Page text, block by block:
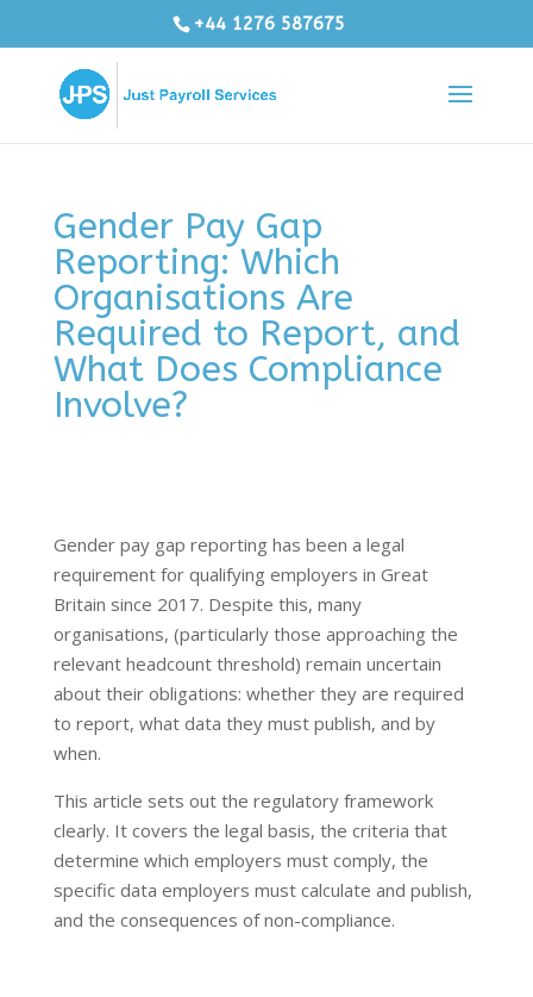
+44 1276 587675
Gender Pay Gap
Reporting: Which
Organisations Are
Required to Report, and
What Does Compliance
Involve?
Gender pay gap reporting has been a legal
requirement for qualifying employers in Great
Britain since 2017. Despite this, many
organisations, (particularly those approaching the
relevant headcount threshold) remain uncertain
about their obligations: whether they are required
to report, what data they must publish, and by
when.
This article sets out the regulatory framework
clearly. It covers the legal basis, the criteria that
determine which employers must comply, the
specific data employers must calculate and publish,
and the consequences of non-compliance.